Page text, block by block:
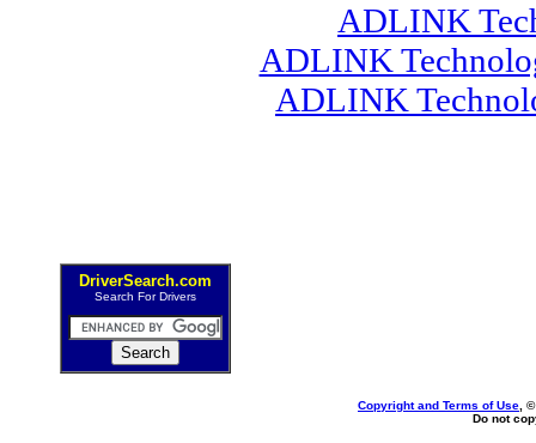
DriverSearch.com
Search For Drivers
ADLINK
ADLINK
ADLINK
Copyright and Terms of Use ,
Do not